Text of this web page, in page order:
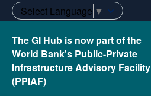
Select Language ▼
The GI Hub is now part of the
World Bank's Public-Private
Infrastructure Advisory Facility
(PPIAF)